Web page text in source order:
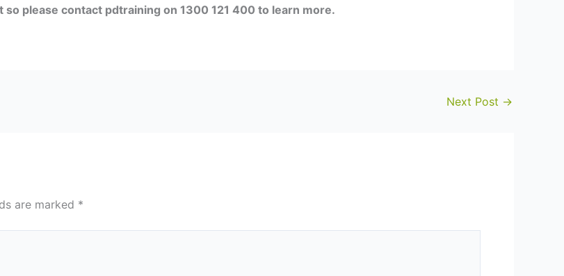
so please contact pdtraining on 1300 121 400 to learn more.
Next Post →
are marked *